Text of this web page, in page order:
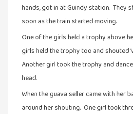
அன்றாடம்
ஆளுமை
இசை
இணையதளம்
hands, got in at Guindy station. They
soon as the train started moving.
One of the girls held a trophy above
girls held the trophy too and shouted
Another girl took the trophy and
head.
When the guava seller came with her
around her shouting. One girl took